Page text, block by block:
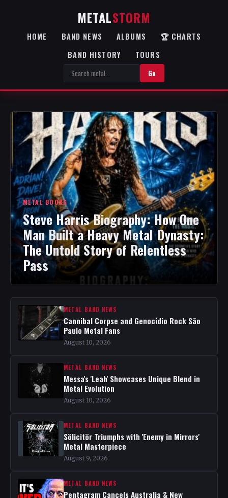
METALSTORM
HOME BAND NEWS ALBUMS
🏆 CHARTS
BAND HISTORY
TOURS
Go
METAL BOOKS
Steve Harris Biography: How One
Man Built a Heavy Metal Dynasty:
The Untold Story of Relentless
Pass
METAL BAND NEWS
Cannibal Corpse and Genocídio Rock São
Paulo Metal Fans
August 10, 2026
METAL BAND NEWS
Messa's 'Leah' Showcases Unique Blend in
Metal Evolution
August 10, 2026
METAL BAND NEWS
Sölicitör Triumphs with 'Enemy in Mirrors'
Metal Masterpiece
August 9, 2026
METAL BAND NEWS
Pentagram Cancels Australia & New